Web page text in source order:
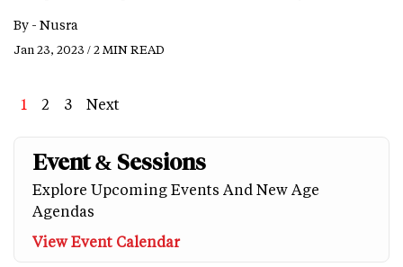
By - Nusra
Jan 23, 2023 / 2 MIN READ
Page
1 Page
2 Page
3
Next
Next
Event & Sessions
Explore Upcoming Events And New Age
Agendas
View Event Calendar